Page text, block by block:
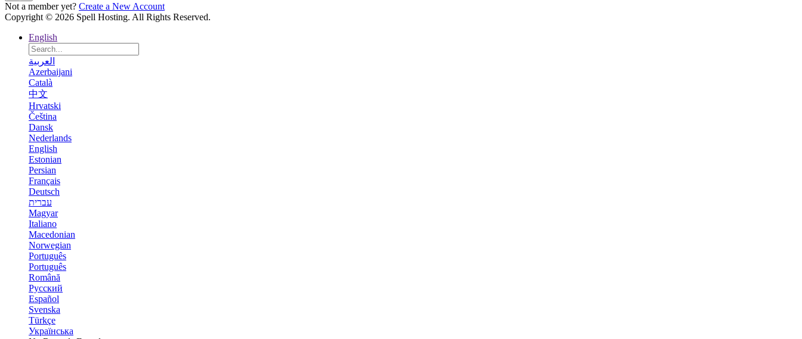
Not a member yet? Create a New Account
Copyright © 2026 Spell Hosting. All Rights Reserved.
English
العربية
Azerbaijani
Català
中文
Hrvatski
Čeština
Dansk
Nederlands
English
Estonian
Persian
Français
Deutsch
עברית
Magyar
Italiano
Macedonian
Norwegian
Português
Português
Română
Русский
Español
Svenska
Türkçe
Українська